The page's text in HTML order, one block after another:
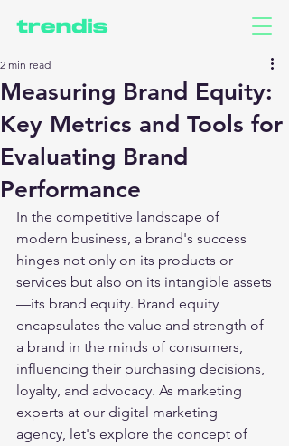
Measuring Brand Equity:
Key Metrics and Tools for
Evaluating Brand
Performance
2 min read
In the competitive landscape of
modern business, a brand's success
hinges not only on its products or
services but also on its intangible assets
—its brand equity. Brand equity
encapsulates the value and strength of
a brand in the minds of consumers,
influencing their purchasing decisions,
loyalty, and advocacy. As marketing
experts at our digital marketing
agency, let's explore the concept of